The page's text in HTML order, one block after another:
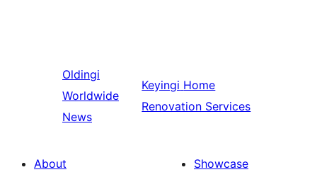
Oldingi
Worldwide
News
Keyingi Home
Renovation Services
About
Showcase